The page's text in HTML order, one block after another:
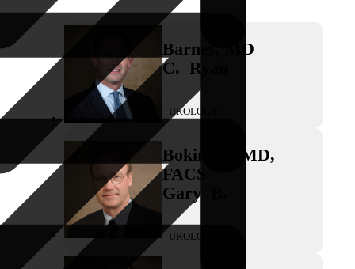
Barnes
MD
C. Ryan
UROLOGY
Bokinsky
MD,
FACS
Gary
UROLOGY